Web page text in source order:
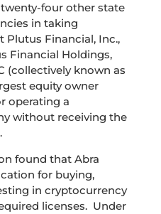
four other state
in taking
Plutus Financial, Inc.,
Financial Holdings,
(collectively known as
equity owner
operating a
without receiving the
found that Abra
for buying,
in cryptocurrency
licenses. Under